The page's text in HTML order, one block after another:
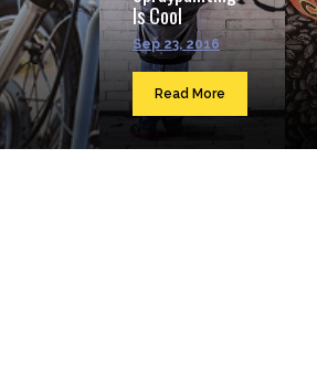
Is Cool
Sep 23, 2016
Read More